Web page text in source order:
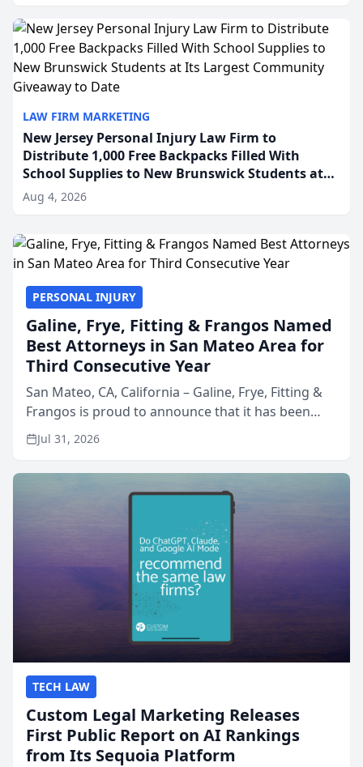
LAW FIRM MARKETING
New Jersey Personal Injury Law Firm to
Distribute 1,000 Free Backpacks Filled With
School Supplies to New Brunswick Students at
Its Largest Community Giveaway to Date
Aug 4, 2026
PERSONAL INJURY
Galine, Frye, Fitting & Frangos Named
Best Attorneys in San Mateo Area for
Third Consecutive Year
San Mateo, CA, California – Galine, Frye, Fitting &
Frangos is proud to announce that it has been
named Best Attorneys in San Mateo in 2026 in the
annual Best of San Mateo Area program,
presented by t...
Jul 31, 2026
TECH LAW
Custom Legal Marketing Releases
First Public Report on AI Rankings
from Its Sequoia Platform